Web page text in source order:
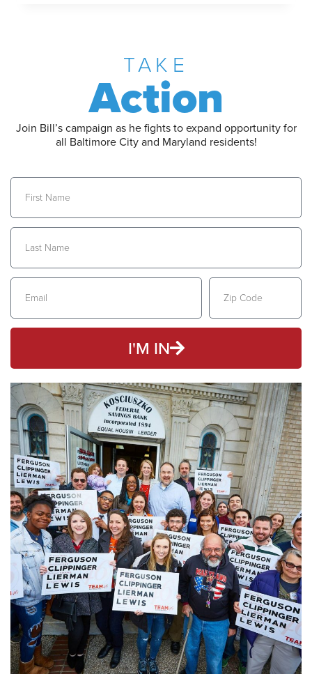
TAKE
Action
Join Bill’s campaign as he fights to expand opportunity for
all Baltimore City and Maryland residents!
I'M IN